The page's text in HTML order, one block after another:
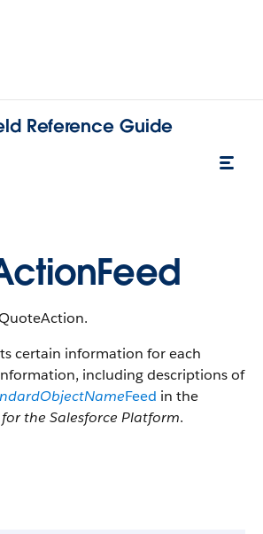
Reference Guide
certain information for each
including descriptions of
Feed in the
the Salesforce Platform.